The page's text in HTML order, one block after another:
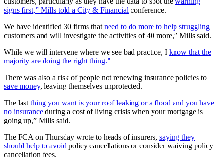
signs first,” Mills told a City & Financial conference.
We have identified 30 firms that need to do more to help struggling
customers and will investigate the activities of 40 more,” Mills said.
While we will intervene where we see bad practice, I know that the
majority are doing the right thing.”
There was also a risk of people not renewing insurance policies to
save money, leaving themselves unprotected.
The last thing you want is your roof leaking or a flood and you have
no insurance during a cost of living crisis when your mortgage is
going up,” Mills said.
The FCA on Thursday wrote to heads of insurers, saying they
should help to avoid policy cancellations or consider waiving policy
cancellation fees.